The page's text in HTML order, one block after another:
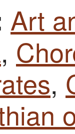
Art
,
,